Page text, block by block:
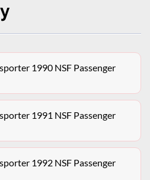
1990 NSF Passenger
1991 NSF Passenger
1992 NSF Passenger